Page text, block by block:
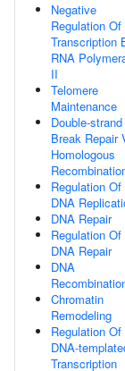
Negative
Regulation Of
Transcription
RNA
II
Telomere
Maintenance
Double-strand
Break Repair
Homologous
Regulation Of
DNA
DNA Repair
Regulation Of
DNA Repair
DNA
Chromatin
Remodeling
Regulation Of
DNA-
Transcription